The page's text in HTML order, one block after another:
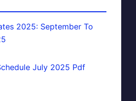
2025: September To
July 2025 Pdf